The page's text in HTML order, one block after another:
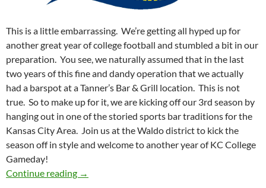
This is a little embarrassing. We’re getting all hyped up for
another great year of college football and stumbled a bit in our
preparation. You see, we naturally assumed that in the last
two years of this fine and dandy operation that we actually
had a barspot at a Tanner’s Bar & Grill location. This is not
true. So to make up for it, we are kicking off our 3rd season by
hanging out in one of the storied sports bar traditions for the
Kansas City Area. Join us at the Waldo district to kick the
season off in style and welcome to another year of KC College
Gameday!
Continue reading Barspotting: We Almost Forgot About
→